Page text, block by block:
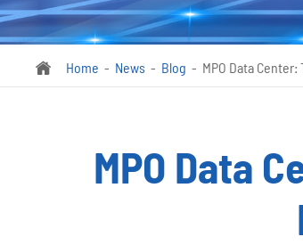
 Home News Blog MPO Data
MPO Data